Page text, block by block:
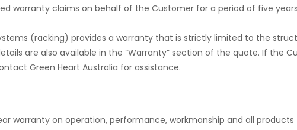
warranty claims on behalf of the Customer for a period of five
(racking) provides a warranty that is strictly limited to the
are also available in the “Warranty” section of the quote. If the
Green Heart Australia for assistance.
warranty on operation, performance, workmanship and all